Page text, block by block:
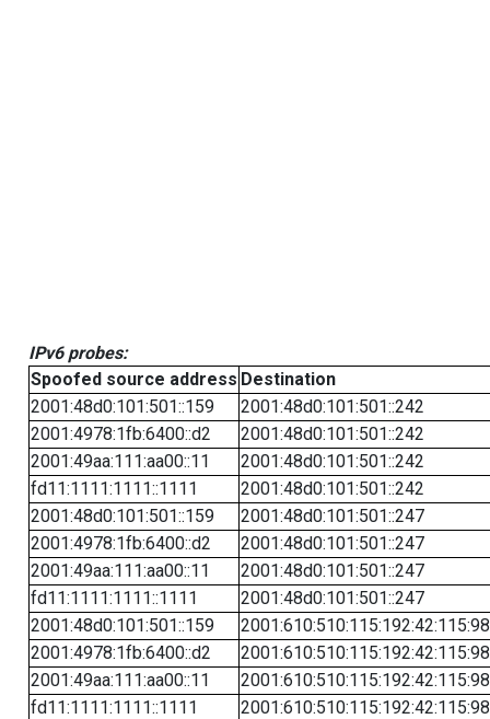
IPv6 probes:
Spoofed source address Destination
2001:48d0:101:501::159
2001:48d0:101:501::242
2001:4978:1fb:6400::d2
2001:48d0:101:501::242
2001:49aa:111:aa00::11
2001:48d0:101:501::242
fd11:1111:1111::1111
2001:48d0:101:501::242
2001:48d0:101:501::159
2001:48d0:101:501::247
2001:4978:1fb:6400::d2
2001:48d0:101:501::247
2001:49aa:111:aa00::11
2001:48d0:101:501::247
fd11:1111:1111::1111
2001:48d0:101:501::247
2001:48d0:101:501::159
2001:610:510:115:192:42:115:98
2001:4978:1fb:6400::d2
2001:610:510:115:192:42:115:98
2001:49aa:111:aa00::11
2001:610:510:115:192:42:115:98
fd11:1111:1111::1111
2001:610:510:115:192:42:115:98